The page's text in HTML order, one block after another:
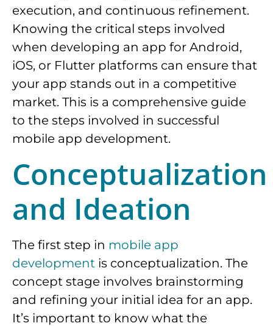
execution, and continuous refinement.
Knowing the critical steps involved
when developing an app for Android,
iOS, or Flutter platforms can ensure that
your app stands out in a competitive
market. This is a comprehensive guide
to the steps involved in successful
mobile app development.
Conceptualization
and Ideation
The first step in mobile app
development is conceptualization. The
concept stage involves brainstorming
and refining your initial idea for an app.
It’s important to know what the